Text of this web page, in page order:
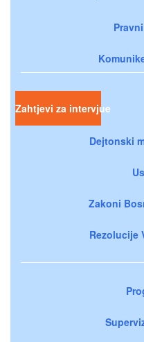
Zahtjevi za intervjue
Dejtonski
Zakoni
Rezolucije